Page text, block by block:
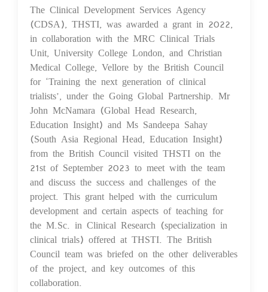
22 Sep 2023
The Clinical Development Services Agency
(CDSA), THSTI, was awarded a grant in 2022,
in collaboration with the MRC Clinical Trials
Unit, University College London, and Christian
Medical College, Vellore by the British Council
for ‘Training the next generation of clinical
trialists’, under the Going Global Partnership. Mr
John McNamara (Global Head Research,
Education Insight) and Ms Sandeepa Sahay
(South Asia Regional Head, Education Insight)
from the British Council visited THSTI on the
21st of September 2023 to meet with the team
and discuss the success and challenges of the
project. This grant helped with the curriculum
development and certain aspects of teaching for
the M.Sc. in Clinical Research (specialization in
clinical trials) offered at THSTI. The British
Council team was briefed on the other deliverables
of the project, and key outcomes of this
collaboration.